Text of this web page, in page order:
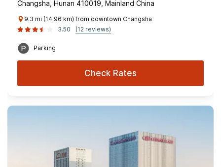
Changsha, Hunan 410019, Mainland China
9.3 mi (14.96 km) from downtown Changsha
3.50
(12 reviews)
Parking
Check Rates